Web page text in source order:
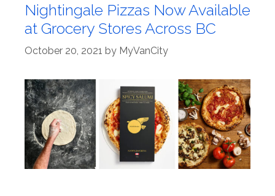
Nightingale Pizzas Now Available
at Grocery Stores Across BC
October 20, 2021 by MyVanCity